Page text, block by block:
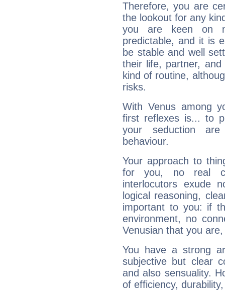
Therefore, you are
the lookout for any
you are keen on
predictable, and it is
be stable and well
their life, partner,
kind of routine,
risks.
With Venus among
first reflexes is... to
your seduction
behaviour.
Your approach to
for you, no real
interlocutors exude
logical reasoning,
important to you: if
environment, no
Venusian that you
You have a strong
subjective but clear
and also sensuality.
of efficiency,